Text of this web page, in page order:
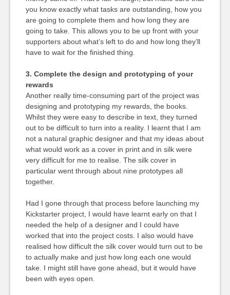
you know exactly what tasks are outstanding, how you
are going to complete them and how long they are
going to take. This allows you to be up front with your
supporters about what’s left to do and how long they’ll
have to wait for the finished thing.
3. Complete the design and prototyping of your
rewards
Another really time-consuming part of the project was
designing and prototyping my rewards, the books.
Whilst they were easy to describe in text, they turned
out to be difficult to turn into a reality. I learnt that I am
not a natural graphic designer and that my ideas about
what would work as a cover in print and in silk were
very difficult for me to realise. The silk cover in
particular went through about nine prototypes all
together.
Had I gone through that process before launching my
Kickstarter project, I would have learnt early on that I
needed the help of a designer and I could have
worked that into the project costs. I also would have
realised how difficult the silk cover would turn out to be
to actually make and just how long each one would
take. I might still have gone ahead, but it would have
been with eyes open.